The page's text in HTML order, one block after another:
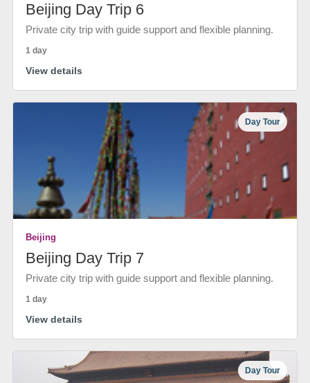
Beijing Day Trip 6
Private city trip with guide support and flexible planning.
1 day
View details
Day Tour
Beijing
Beijing Day Trip 7
Private city trip with guide support and flexible planning.
1 day
View details
Day Tour